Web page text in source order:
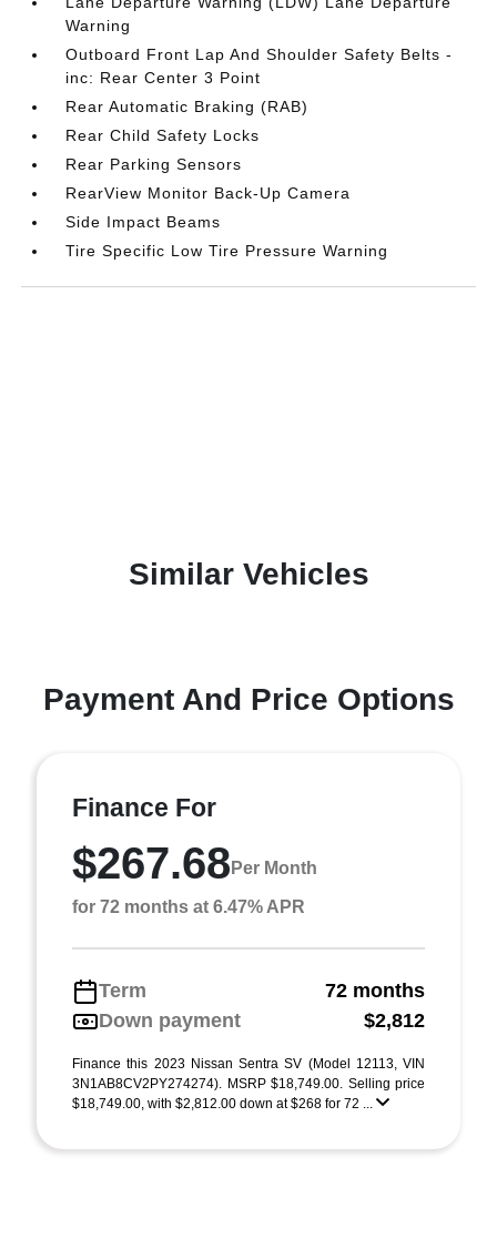
Warning
Outboard Front Lap And Shoulder Safety Belts -
inc: Rear Center 3 Point
Rear Automatic Braking (RAB)
Rear Child Safety Locks
Rear Parking Sensors
RearView Monitor Back-Up Camera
Side Impact Beams
Tire Specific Low Tire Pressure Warning
Similar Vehicles
Payment And Price Options
Finance For
$267.68 Per Month
for 72 months at 6.47% APR
Term
72 months
Down payment
$2,812
Finance this 2023 Nissan Sentra SV (Model 12113, VIN
3N1AB8CV2PY274274). MSRP $18,749.00. Selling price
$18,749.00, with $2,812.00 down at $268 for 72 ...